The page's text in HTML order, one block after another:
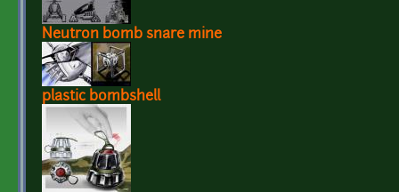
Neutron bomb snare mine
plastic bombshell